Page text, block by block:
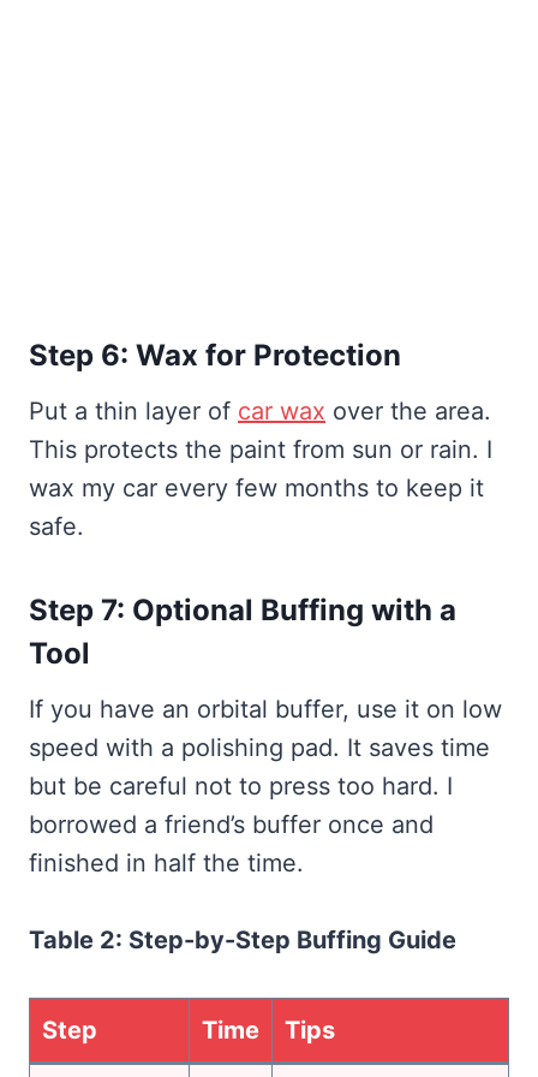
Step 6: Wax for Protection
Put a thin layer of car wax over the area.
This protects the paint from sun or rain. I
wax my car every few months to keep it
safe.
Step 7: Optional Buffing with a
Tool
If you have an orbital buffer, use it on low
speed with a polishing pad. It saves time
but be careful not to press too hard. I
borrowed a friend’s buffer once and
finished in half the time.
Table 2: Step-by-Step Buffing Guide
Step Time Tips